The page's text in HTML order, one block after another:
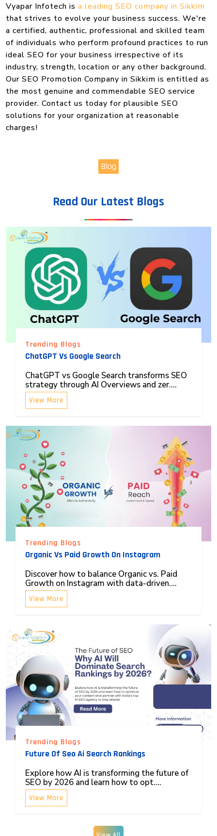
Vyapar Infotech is a leading SEO company in Sikkim
that strives to evolve your business success. We're
a certified, authentic, professional and skilled team
of individuals who perform profound practices to run
ideal SEO for your business irrespective of its
industry, strength, location or any other background.
Our SEO Promotion Company in Sikkim is entitled as
the most genuine and commendable SEO service
provider. Contact us today for plausible SEO
solutions for your organization at reasonable
charges!
Blog
Read Our Latest Blogs
Trending Blogs
ChatGPT Vs Google Search
ChatGPT vs Google Search transforms SEO
strategy through AI Overviews and zer....
View More
Trending Blogs
Organic Vs Paid Growth On Instagram
Discover how to balance Organic vs. Paid
Growth on Instagram with data-driven....
View More
Trending Blogs
Future Of Seo Ai Search Rankings
Explore how AI is transforming the future of
SEO by 2026 and learn how to opt....
View More